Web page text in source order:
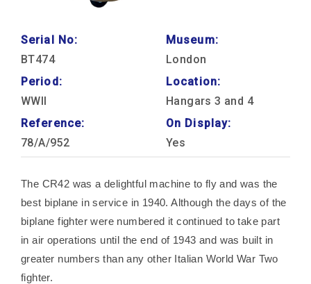
Serial No:
BT474
Period:
WWII
Reference:
78/A/952
Museum:
London
Location:
Hangars 3 and 4
On Display:
Yes
The CR42 was a delightful machine to fly and was the
best biplane in service in 1940. Although the days of the
biplane fighter were numbered it continued to take part
in air operations until the end of 1943 and was built in
greater numbers than any other Italian World War Two
fighter.